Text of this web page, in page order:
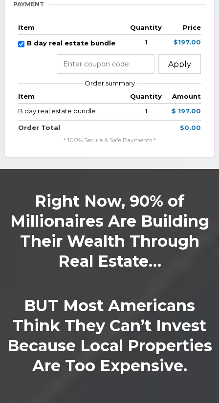
PAYMENT
Item Quantity
Price
B day real estate bundle
1 $197.00
Apply
Order summary
Item
Quantity
Amount
B day real estate bundle
1 $ 197.00
Order Total $0.00
* 100% Secure & Safe Payments *
Right Now, 90% of
Millionaires Are Building
Their Wealth Through
Real Estate…
BUT Most Americans
Think They Can’t Invest
Because Local Properties
Are Too Expensive.